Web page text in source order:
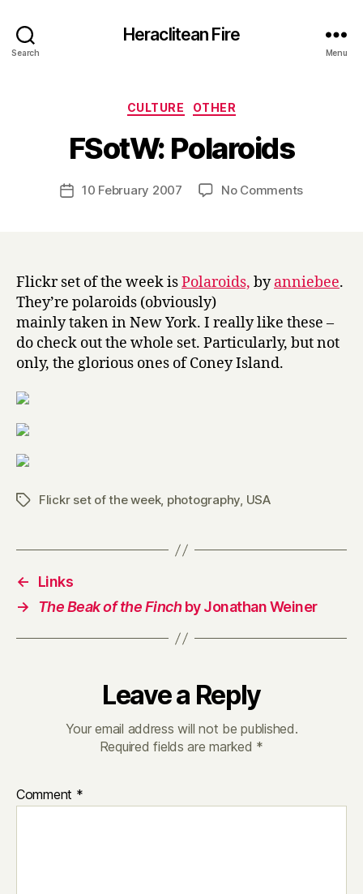
Search
Heraclitean Fire
Menu
Categories
CULTURE OTHER
FSotW: Polaroids
Post
author
y
H
a
Post10 February 2007 No Commentson
Flickr set of the week isPolaroids, byanniebee.
They’re polaroids (obviously)
mainly taken in New York. I really like these –
do check out the whole set. Particularly, but not
only, the glorious ones of Coney Island.
TagsFlickr set of the week, photography, USA
←
Links
→
The Beak of the Finchby Jonathan Weiner
Leave a Reply
Your email address will not be published.
Required fields are marked *
Comment *